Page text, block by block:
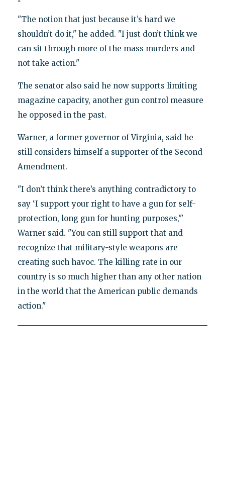
"The notion that just because it’s hard we
shouldn’t do it," he added. "I just don’t think we
can sit through more of the mass murders and
not take action."
The senator also said he now supports limiting
magazine capacity, another gun control measure
he opposed in the past.
Warner, a former governor of Virginia, said he
still considers himself a supporter of the Second
Amendment.
"I don’t think there’s anything contradictory to
say ‘I support your right to have a gun for self-
protection, long gun for hunting purposes,’"
Warner said. "You can still support that and
recognize that military-style weapons are
creating such havoc. The killing rate in our
country is so much higher than any other nation
in the world that the American public demands
action."